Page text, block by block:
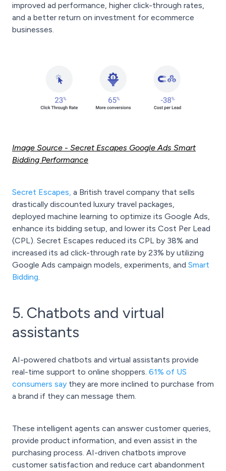
improved ad performance, higher click-through rates,
and a better return on investment for ecommerce
businesses.
Image Source - Secret Escapes Google Ads Smart
Bidding Performance
Secret Escapes a British travel company that sells
drastically discounted luxury travel packages,
deployed machine learning to optimize its Google Ads,
enhance its bidding setup, and lower its Cost Per Lead
(CPL). Secret Escapes reduced its CPL by 38% and
increased its ad click-through rate by 23% by utilizing
Google Ads campaign models, experiments, and Smart
Bidding
5. Chatbots and virtual
assistants
AI-powered chatbots and virtual assistants provide
real-time support to online shoppers. 61% of US
consumers say they are more inclined to purchase from
a brand if they can message them.
These intelligent agents can answer customer queries,
provide product information, and even assist in the
purchasing process. AI-driven chatbots improve
customer satisfaction and reduce cart abandonment